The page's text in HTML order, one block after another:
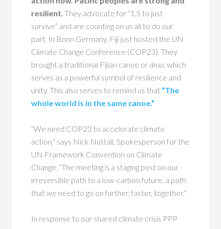
resilient. They advocate for “1.5 to just
survive” and are counting on us all to do our
part. In Bonn Germany, Fiji just hosted the UN
Climate Change Conference (COP23). They
brought a traditional Fijian canoe ordrua, which
serves as a powerful symbol of resilience and
unity. This also serves to remind us that “The
whole world is in the same canoe.”
“We need COP23 to accelerate climate
action,” says Nick Nuttall, Spokesperson for the
UN Framework Convention on Climate
Change. “The meeting is a staging post on our
irreversible path to a low-carbon future, a path
that we need to go on further, faster, together.”
In response to our shared climate crisis PPP